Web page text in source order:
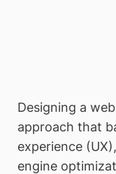
Designing a
approach that
experience
engine